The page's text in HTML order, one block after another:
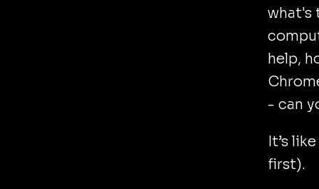
what's
help,
- can
It’s
first).